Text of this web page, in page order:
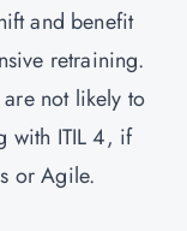
and benefit
retraining.
not likely to
with ITIL 4, if
or Agile.